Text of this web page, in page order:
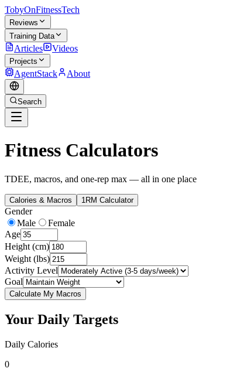
TobyOnFitnessTech
Reviews
Training Data
Articles Videos
Projects
AgentStack About
Search
Fitness Calculators
TDEE, macros, and one-rep max — all in one place
Calories & Macros 1RM Calculator
Gender
Male
Female
Age
Height (cm)
Weight (lbs)
Activity Level
Goal
Calculate My Macros
Your Daily Targets
Daily Calories
0